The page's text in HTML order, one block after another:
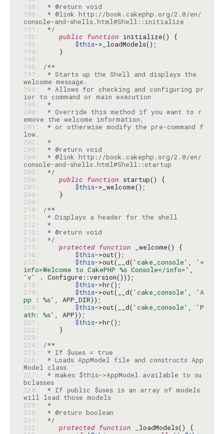
189:
190:
* @link http://book.cakephp.org/2.0/en/
191:
*/
192:
public function
193:
$this
194:
195:
196:
/**
197:
* Starts up the Shell and displays the
198:
* Allows for checking and configuring pr
199:
*
200:
* Override this method if you want to r
201:
* or otherwise modify the pre-command f
202:
*
203:
204:
* @link http://book.cakephp.org/2.0/en/
205:
*/
206:
public function
207:
$this
208:
209:
210:
/**
211:
212:
*
213:
214:
*/
215:
protected function
216:
$this
217:
$this->out(__d( 'cake_console' ,
'<
info>Welcome to CakePHP %s Console</info>'
'v'
218:
$this
219:
$this->out(__d( 'cake_console' ,
'A
pp : %s'
220:
$this->out(__d( 'cake_console' ,
'P
ath: %s'
221:
$this
222:
223:
224:
/**
225:
226:
* Loads AppModel file and constructs App
Model class
227:
* makes $this->AppModel available to su
bclasses
228:
* If public $uses is an array of models
will load those models
229:
*
230:
231:
*/
232:
protected function